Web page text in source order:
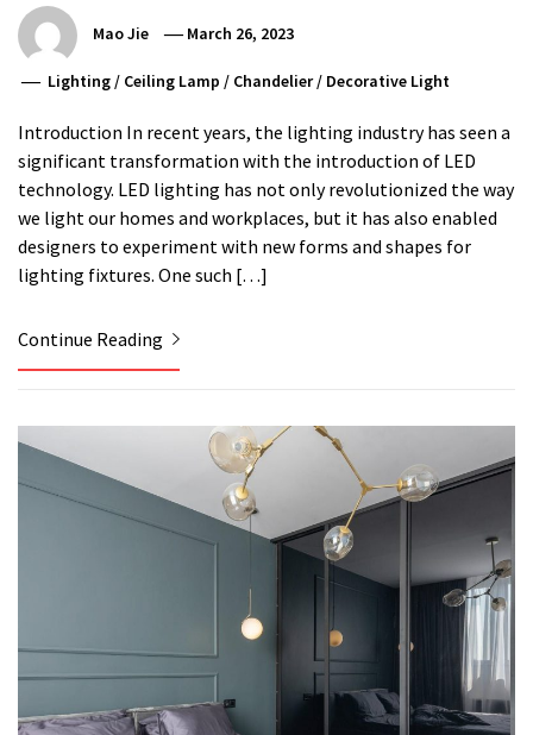
Mao Jie March 26, 2023
Lighting / Ceiling Lamp / Chandelier/ Decorative Light
Introduction In recent years, the lighting industry has seen a
significant transformation with the introduction of LED
technology. LED lighting has not only revolutionized the way
we light our homes and workplaces, but it has also enabled
designers to experiment with new forms and shapes for
lighting fixtures. One such […]
Continue Reading